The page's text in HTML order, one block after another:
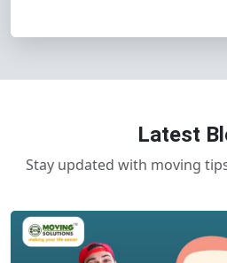
Latest
Stay updated with moving